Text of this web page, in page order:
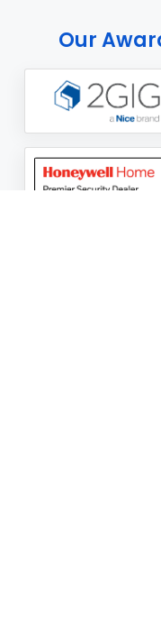
Our